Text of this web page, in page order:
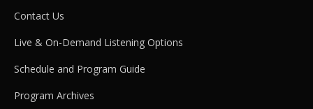
Contact Us
Live & On-Demand Listening Options
Schedule and Program Guide
Program Archives